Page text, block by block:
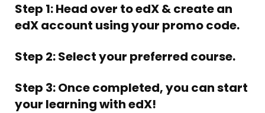
Step 1: Head over to edX & create an
edX account using your promo code.
Step 2: Select your preferred course.
Step 3: Once completed, you can start
your learning with edX!